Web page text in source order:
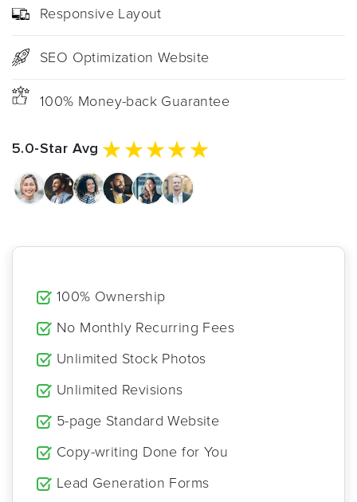
Responsive Layout
SEO Optimization Website
100% Money-back Guarantee
5.0-Star Avg
100% Ownership
No Monthly Recurring Fees
Unlimited Stock Photos
Unlimited Revisions
5-page Standard Website
Copy-writing Done for You
Lead Generation Forms